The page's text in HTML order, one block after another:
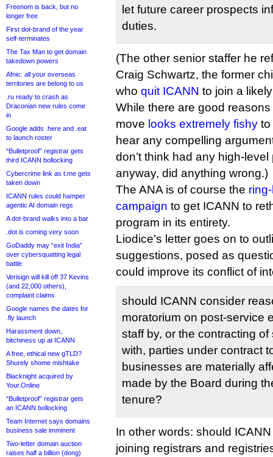
Freenom is back, but no
longer free
First dot-brand of the year
self-terminates
The Tax Man to get domain
takedown powers
Afnic: all your overseas
territories are belong to us
.ru ready to crash as
Draconian new rules come
in
Google adds .here and .eat
to launch roster
“Bulletproof” registrar gets
third ICANN bollocking
Cybercrime link as t.me gets
taken down
ICANN rules could hamper
agentic AI domain regs
A dot-brand walks into a bar
.dot is coming very soon
GoDaddy may “exit India”
over cybersquatting legal
battle
Verisign will kill off 37 Kevins
(and 22,000 others),
complaint claims
Google names the dates for
.fly launch
Harassment down,
bitchiness up at ICANN
A free, ethical new gTLD?
Shurely shome mishtake
Blacknight acquired by
Your.Online
“Bulletproof” registrar gets
an ICANN bollocking
Team Internet says domains
business sale imminent
Two-letter domain auction
raises half a billion (dong)
let future career prospects
duties.
(The other senior staffer he
Craig Schwartz, the former
who quit ICANN to join a
While there are good
move looks extremely fishy to
hear any compelling
don’t think had any high-
anyway, did anything wrong.)
The ANA is of course the
campaign to get ICANN to
program in its entirety.
Liodice’s letter goes on to
suggestions, posed as
could improve its conflict of
should ICANN consider
moratorium on post‐service
staff by, or the contracting
with, parties under contract
businesses are materially
made by the Board during
tenure?
In other words: should
joining registrars and